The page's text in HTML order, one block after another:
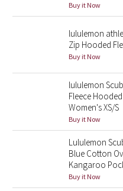
Lunar New Year 2019
Lunar New Year 2020
Lunar New Year 2021
Lunar New Year 2022
Lunar New Year 2023
Lunar New Year 2024
Lunar New Year 2025
Buy it Now
lululemon
Zip Hooded
Buy it Now
lululemon
Fleece
Women's XS/S
Buy it Now
Lululemon
Blue Cotton
Kangaroo
Buy it Now